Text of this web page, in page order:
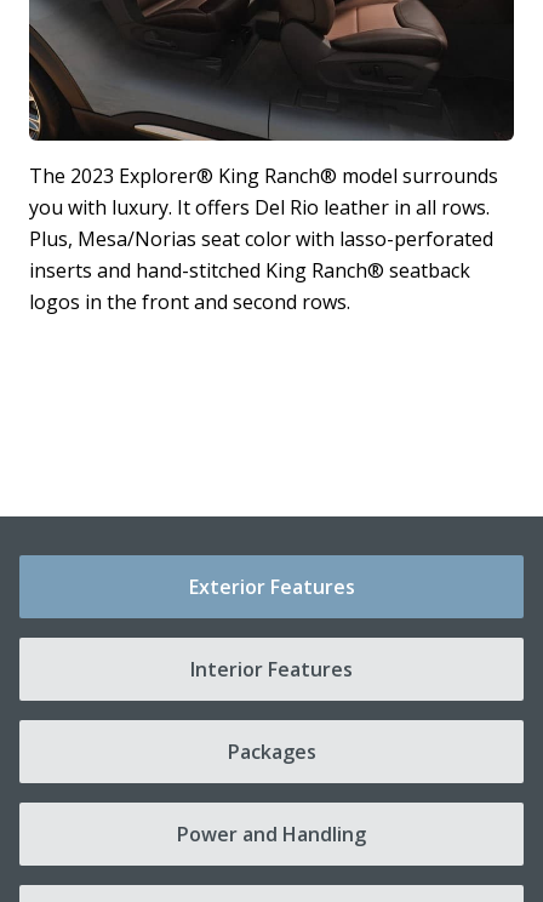
The 2023 Explorer® King Ranch® model surrounds
you with luxury. It offers Del Rio leather in all rows.
Plus, Mesa/Norias seat color with lasso-perforated
inserts and hand-stitched King Ranch® seatback
logos in the front and second rows.
Exterior Features
Interior Features
Packages
Power and Handling